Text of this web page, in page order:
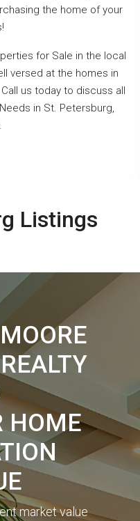
the home of your
for Sale in the local
versed at the homes in
us today to discuss all
in St. Petersburg,
Listings
HOME
market value